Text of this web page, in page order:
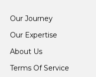
Our Journey
Our Expertise
About Us
Terms Of Service